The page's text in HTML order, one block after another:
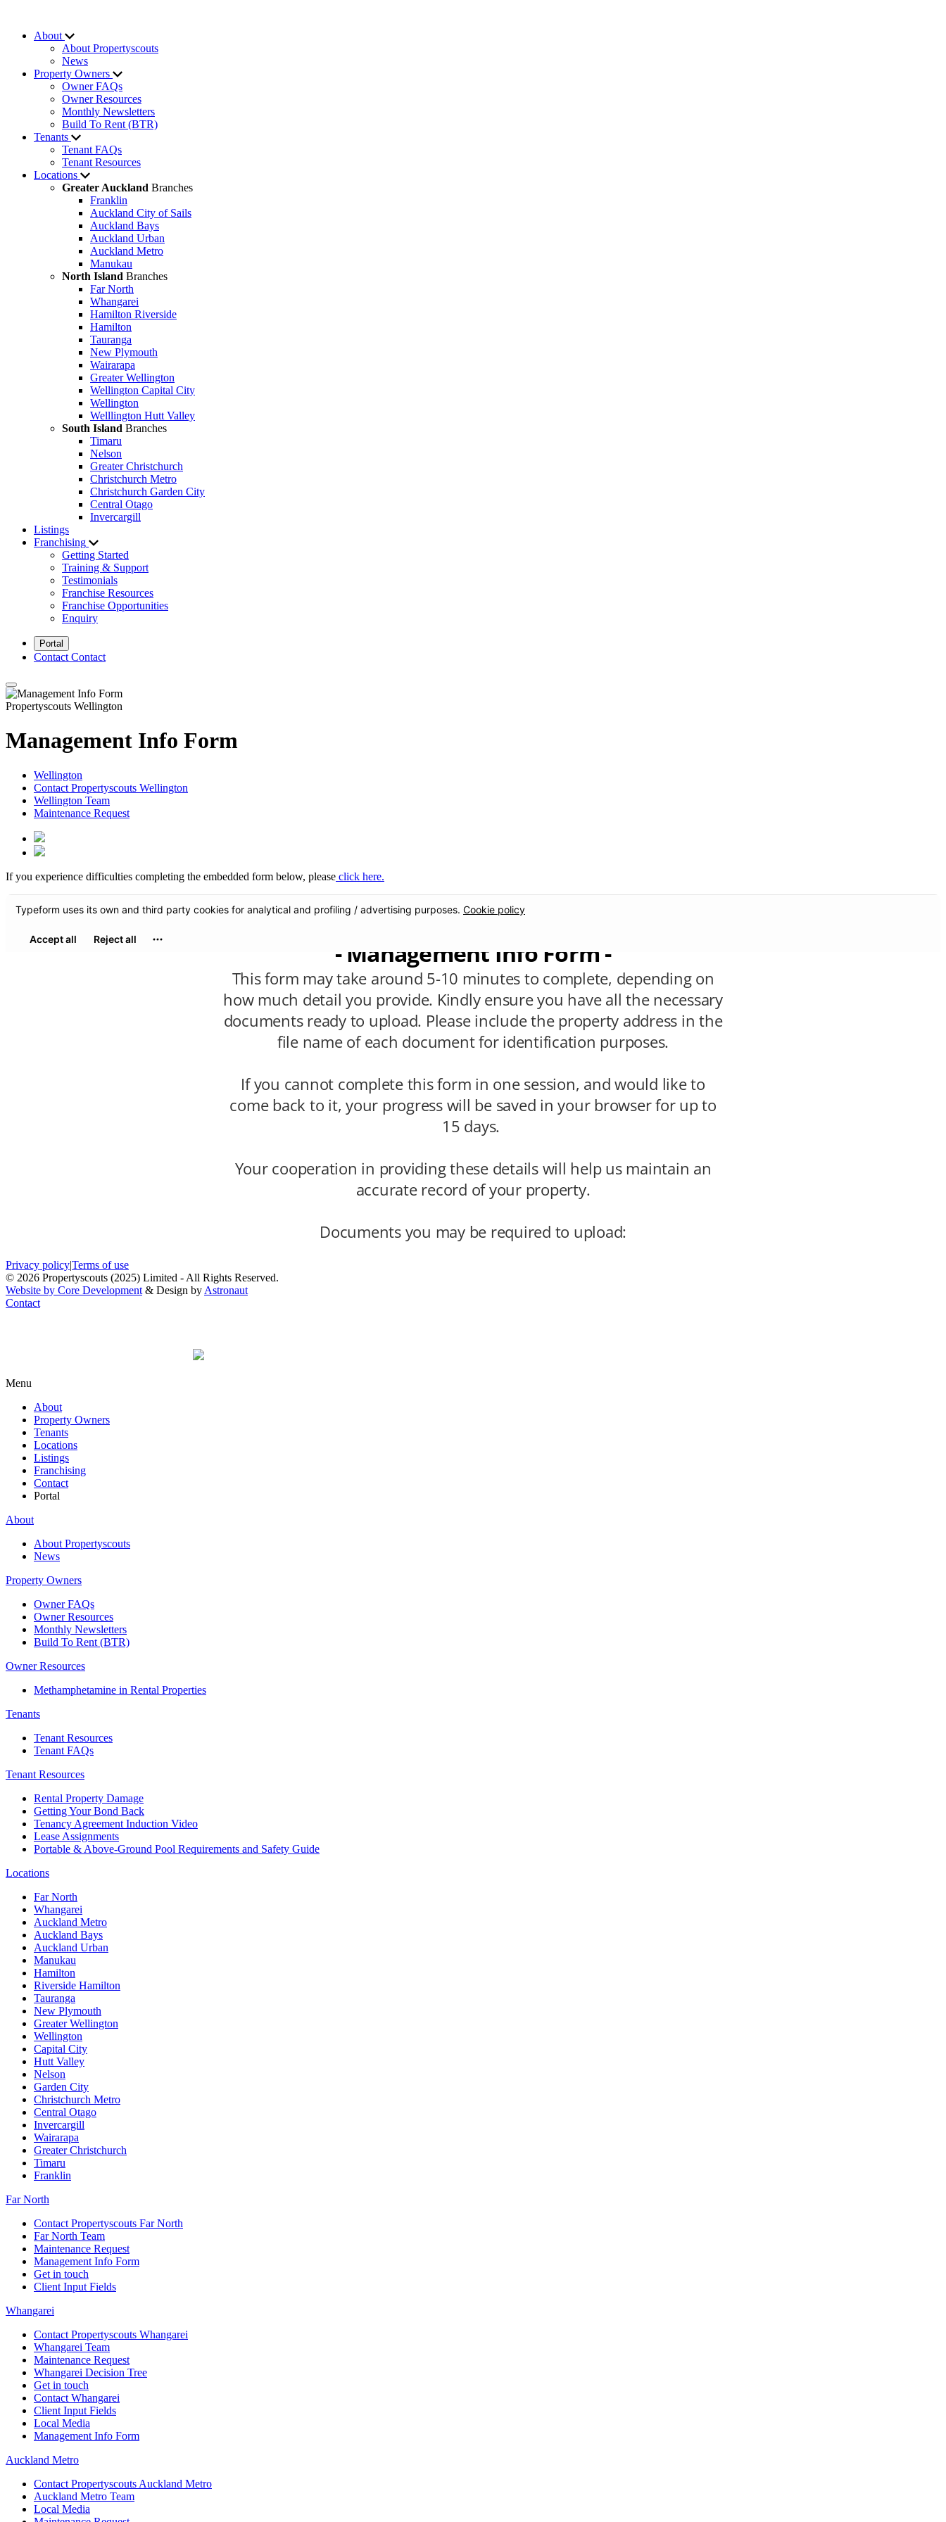
About
About Propertyscouts
News
Property Owners
Owner FAQs
Owner Resources
Monthly Newsletters
Build To Rent (BTR)
Tenants
Tenant FAQs
Tenant Resources
Locations
Greater Auckland Branches
Franklin
Auckland City of Sails
Auckland Bays
Auckland Urban
Auckland Metro
Manukau
North Island Branches
Far North
Whangarei
Hamilton Riverside
Hamilton
Tauranga
New Plymouth
Wairarapa
Greater Wellington
Wellington Capital City
Wellington
Welllington Hutt Valley
South Island Branches
Timaru
Nelson
Greater Christchurch
Christchurch Metro
Christchurch Garden City
Central Otago
Invercargill
Listings
Franchising
Getting Started
Training & Support
Testimonials
Franchise Resources
Franchise Opportunities
Enquiry
Portal
Contact Contact
Propertyscouts Wellington
Management Info Form
Wellington
Contact Propertyscouts Wellington
Wellington Team
Maintenance Request
If you experience difficulties completing the embedded form below, please click here.
Privacy policy|Terms of use
© 2026 Propertyscouts (2025) Limited - All Rights Reserved.
Website by Core Development & Design by Astronaut
Contact
Menu
About
Property Owners
Tenants
Locations
Listings
Franchising
Contact
Portal
About
About Propertyscouts
News
Property Owners
Owner FAQs
Owner Resources
Monthly Newsletters
Build To Rent (BTR)
Owner Resources
Methamphetamine in Rental Properties
Tenants
Tenant Resources
Tenant FAQs
Tenant Resources
Rental Property Damage
Getting Your Bond Back
Tenancy Agreement Induction Video
Lease Assignments
Portable & Above-Ground Pool Requirements and Safety Guide
Locations
Far North
Whangarei
Auckland Metro
Auckland Bays
Auckland Urban
Manukau
Hamilton
Riverside Hamilton
Tauranga
New Plymouth
Greater Wellington
Wellington
Capital City
Hutt Valley
Nelson
Garden City
Christchurch Metro
Central Otago
Invercargill
Wairarapa
Greater Christchurch
Timaru
Franklin
Far North
Contact Propertyscouts Far North
Far North Team
Maintenance Request
Management Info Form
Get in touch
Client Input Fields
Whangarei
Contact Propertyscouts Whangarei
Whangarei Team
Maintenance Request
Whangarei Decision Tree
Get in touch
Contact Whangarei
Client Input Fields
Local Media
Management Info Form
Auckland Metro
Contact Propertyscouts Auckland Metro
Auckland Metro Team
Local Media